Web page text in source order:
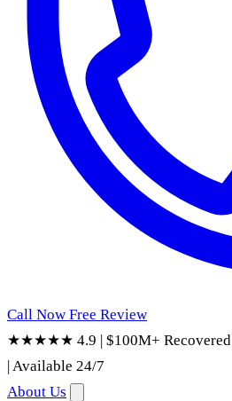
Call Now Free Review
★★★★★ 4.9 | $100M+ Recovered
|Available 24/7
About Us